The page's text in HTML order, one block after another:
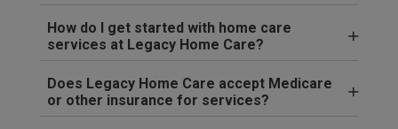
How do I get started with home care
services at Legacy Home Care?
Does Legacy Home Care accept Medicare
or other insurance for services?